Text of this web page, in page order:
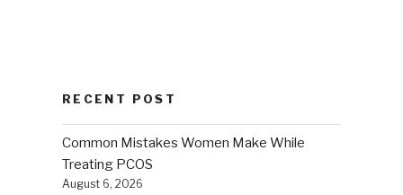
RECENT POST
Common Mistakes Women Make While
Treating PCOS
August 6, 2026